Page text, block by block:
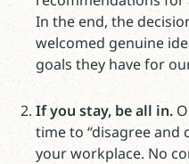
In the end, the
welcomed genuine
goals they have for
If you stay, be all in.
time to “disagree and
your workplace. No